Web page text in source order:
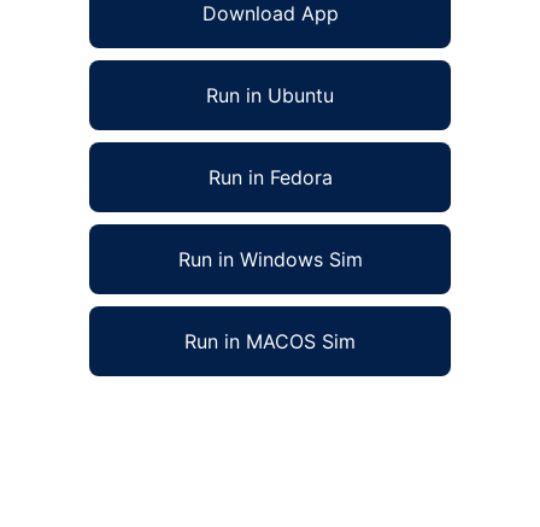
Download App
Run in Ubuntu
Run in Fedora
Run in Windows Sim
Run in MACOS Sim